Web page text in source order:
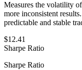
Measures the volatility
more inconsistent
predictable and stable
$12.41
Sharpe Ratio
Sharpe Ratio